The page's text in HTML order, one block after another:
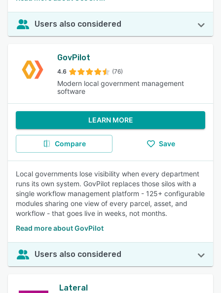
Users also considered
GovPilot
4.6 (76)
Modern local government management
software
LEARN MORE
Compare Save
Local governments lose visibility when every department
runs its own system. GovPilot replaces those silos with a
single workflow management platform - 125+ configurable
modules sharing one view of every parcel, asset, and
workflow - that goes live in weeks, not months.
Read more about GovPilot
Users also considered
Lateral